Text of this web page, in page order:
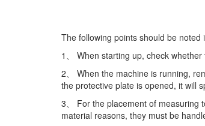
The following points should be
1、 When starting up, check
2、 When the machine is running,
the protective plate is opened, it will
3、 For the placement of measuring
material reasons, they must be